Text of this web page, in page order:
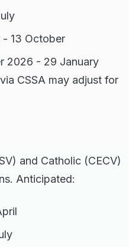
- 13 October
2026 - 29 January
CSSA may adjust for
and Catholic (CECV)
Anticipated: